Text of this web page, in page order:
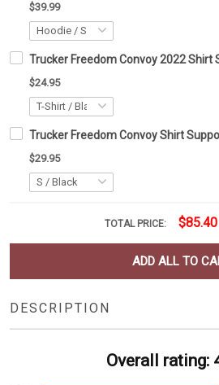
$39.99
Trucker Freedom Convoy 2022 Shirt
$24.95
Trucker Freedom Convoy Shirt
$29.95
TOTAL PRICE: $85.40
ADD ALL TO
DESCRIPTION
Overall rating: